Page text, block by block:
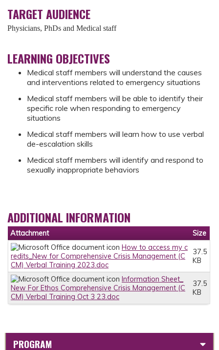
TARGET AUDIENCE
Physicians, PhDs and Medical staff
LEARNING OBJECTIVES
Medical staff members will understand the causes
and interventions related to emergency situations
Medical staff members will be able to identify their
specific role when responding to emergency
situations
Medical staff members will learn how to use verbal
de-escalation skills
Medical staff members will identify and respond to
sexually inappropriate behaviors
ADDITIONAL INFORMATION
Attachment
Size
How to access my c
redits_New for Comprehensive Crisis Management (C
CM) Verbal Training 2023.doc
37.5
KB
Information Sheet_
New For Ethos Comprehensive Crisis Management (C
CM) Verbal Training Oct 3 23.doc
37.5
KB
PROGRAM